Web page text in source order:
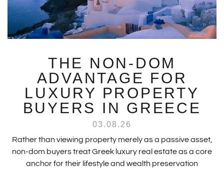
THE NON-DOM
ADVANTAGE FOR
LUXURY PROPERTY
BUYERS IN GREECE
03.08.26
Rather than viewing property merely as a passive asset,
non-dom buyers treat Greek luxury real estate as a core
anchor for their lifestyle and wealth preservation